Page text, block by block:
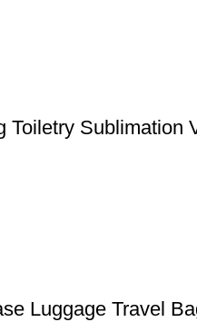
Toiletry
Luggage Travel